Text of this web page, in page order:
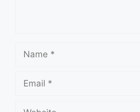
Name
Email
Website